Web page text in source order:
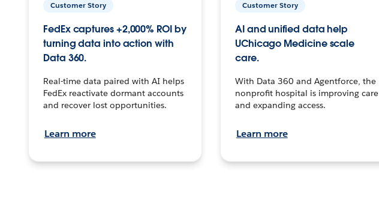
Customer Story
FedEx captures +2,000% ROI by
turning data into action with
Data 360.
Real-time data paired with AI helps
FedEx reactivate dormant accounts
and recover lost opportunities.
Learn more
Customer Story
AI and unified data help
UChicago Medicine scale
care.
With Data 360 and Agentforce, the
nonprofit hospital is improving care
and expanding access.
Learn more